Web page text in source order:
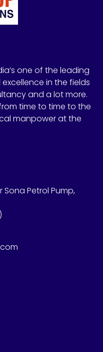
one of the leading
in the fields
and a lot more.
time to time to the
manpower at the
Sona Petrol Pump,